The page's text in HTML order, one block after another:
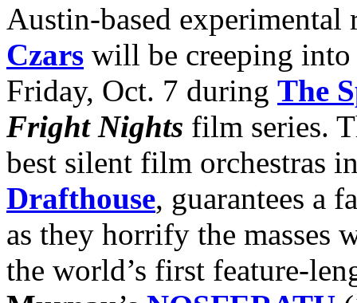
Austin-based
Czars will be creeping
Friday, Oct. 7 during The
Fright Nights film series.
best silent film orchestras
Drafthouse, guarantees a
as they horrify the masses
the world’s first feature-